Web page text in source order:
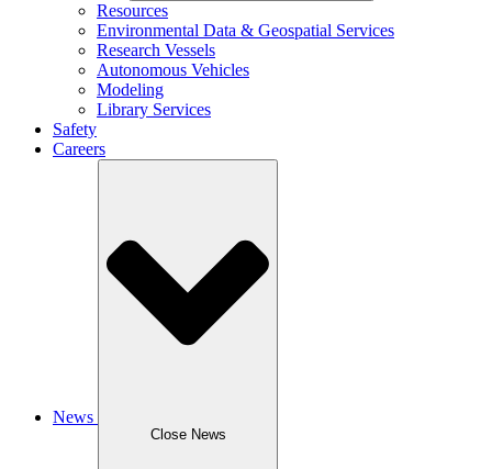
Resources
Environmental Data & Geospatial Services
Research Vessels
Autonomous Vehicles
Modeling
Library Services
Safety
Careers
News
Close News